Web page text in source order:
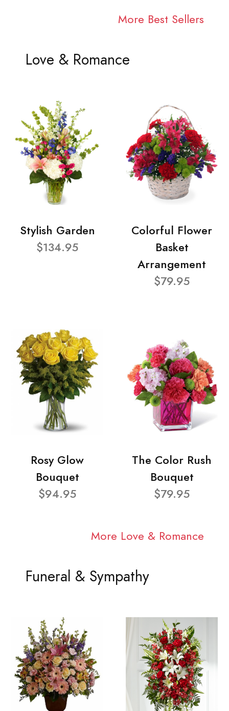
More Best Sellers
Love & Romance
Stylish Garden
$134.95
Colorful Flower
Basket
Arrangement
$79.95
Rosy Glow
Bouquet
$94.95
The Color Rush
Bouquet
$79.95
More Love & Romance
Funeral & Sympathy